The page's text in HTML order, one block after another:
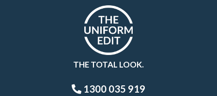
THE TOTAL LOOK.
1300 035 919